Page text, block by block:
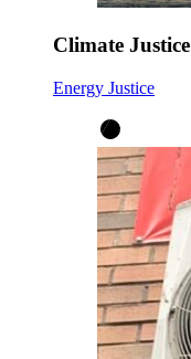
Climate Justice
Energy Justice